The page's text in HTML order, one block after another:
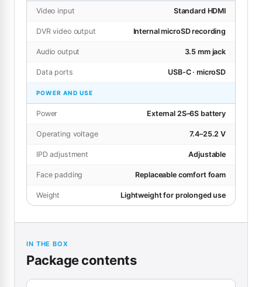
Video input Standard HDMI
DVR video output Internal microSD recording
Audio output 3.5 mm jack
Data ports USB-C · microSD
POWER AND USE
Power External 2S–6S battery
Operating voltage 7.4–25.2 V
IPD adjustment Adjustable
Face padding Replaceable comfort foam
Weight Lightweight for prolonged use
IN THE BOX
Package contents